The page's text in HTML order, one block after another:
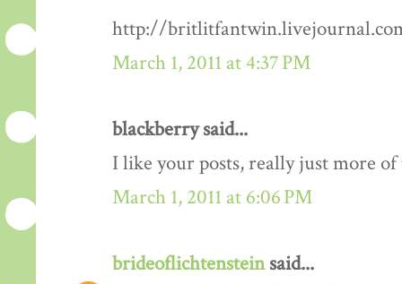
http://
March 1, 2011 at 4:37 PM
blackberry said...
I like your posts, really just more
March 1, 2011 at 6:06 PM
brideoflichtensteinsaid...